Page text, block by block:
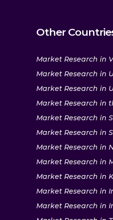
Other
Market Research in
Market Research in
Market Research in
Market Research in
Market Research in
Market Research in
Market Research in
Market Research in
Market Research in
Market Research in
Market Research in